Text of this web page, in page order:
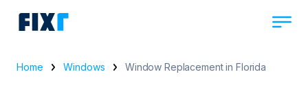
Home Windows Window Replacement in Florida